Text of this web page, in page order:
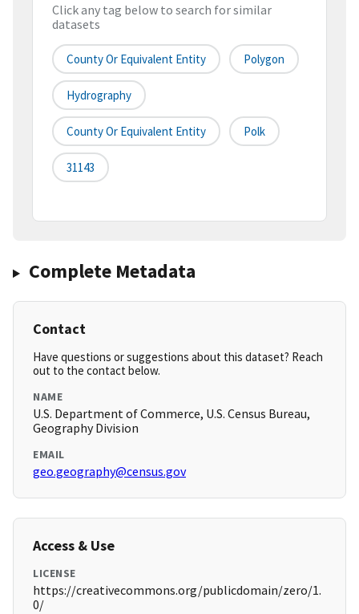
Click any tag below to search for similar
datasets
County Or Equivalent Entity Polygon
Hydrography
County Or Equivalent Entity Polk
31143
Complete Metadata
Contact
Have questions or suggestions about this dataset? Reach
out to the contact below.
NAME
U.S. Department of Commerce, U.S. Census Bureau,
Geography Division
EMAIL
geo.geography@census.gov
Access & Use
LICENSE
https://creativecommons.org/publicdomain/zero/1.
0/